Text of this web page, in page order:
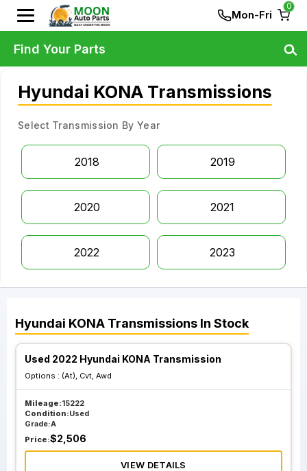
Mon-Fri
0
Hyundai KONA Transmissions
Select Transmission By Year
2018 2019
2020 2021
2022 2023
Hyundai KONA Transmissions In Stock
Used 2022 Hyundai KONA Transmission
Options : (At), Cvt, Awd
Mileage:15222
Condition:Used
Grade:A
Price:$2,506
VIEW DETAILS
Find Your Parts